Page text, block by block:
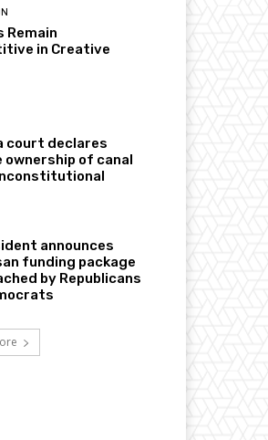
Remain
in Creative
court declares
ownership of canal
announces
funding package
by Republicans